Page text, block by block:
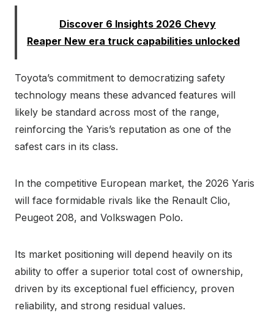
Discover 6 Insights 2026 Chevy
Reaper New era truck capabilities unlocked
Toyota’s commitment to democratizing safety
technology means these advanced features will
likely be standard across most of the range,
reinforcing the Yaris’s reputation as one of the
safest cars in its class.
In the competitive European market, the 2026 Yaris
will face formidable rivals like the Renault Clio,
Peugeot 208, and Volkswagen Polo.
Its market positioning will depend heavily on its
ability to offer a superior total cost of ownership,
driven by its exceptional fuel efficiency, proven
reliability, and strong residual values.